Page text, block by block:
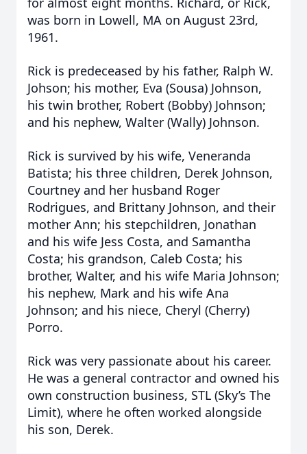
was born in Lowell, MA on August 23rd,
1961.
Rick is predeceased by his father, Ralph W.
Johson; his mother, Eva (Sousa) Johnson,
his twin brother, Robert (Bobby) Johnson;
and his nephew, Walter (Wally) Johnson.
Rick is survived by his wife, Veneranda
Batista; his three children, Derek Johnson,
Courtney and her husband Roger
Rodrigues, and Brittany Johnson, and their
mother Ann; his stepchildren, Jonathan
and his wife Jess Costa, and Samantha
Costa; his grandson, Caleb Costa; his
brother, Walter, and his wife Maria Johnson;
his nephew, Mark and his wife Ana
Johnson; and his niece, Cheryl (Cherry)
Porro.
Rick was very passionate about his career.
He was a general contractor and owned his
own construction business, STL (Sky’s The
Limit), where he often worked alongside
his son, Derek.